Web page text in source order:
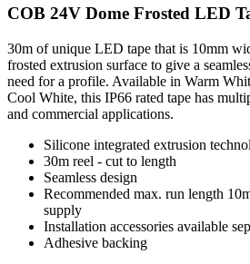
COB 24V Dome Frosted LED
30m of unique LED tape that is 10mm
frosted extrusion surface to give a
need for a profile. Available in Warm
Cool White, this IP66 rated tape has
and commercial applications.
Silicone integrated extrusion
30m reel - cut to length
Seamless design
Recommended max. run length
supply
Installation accessories available
Adhesive backing